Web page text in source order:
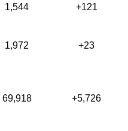
1,544 +121
1,972 +23
69,918 +5,726